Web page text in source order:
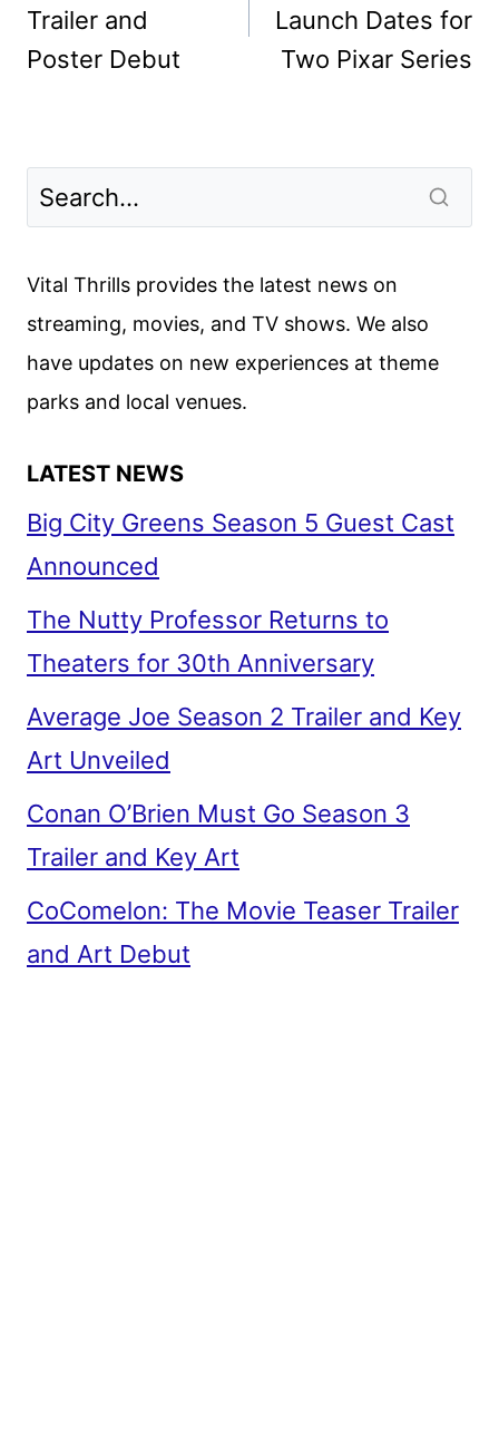
Trailer and
Poster Debut
Launch Dates for
Two Pixar Series
Vital Thrills provides the latest news on
streaming, movies, and TV shows. We also
have updates on new experiences at theme
parks and local venues.
LATEST NEWS
Big City Greens Season 5 Guest Cast
Announced
The Nutty Professor Returns to
Theaters for 30th Anniversary
Average Joe Season 2 Trailer and Key
Art Unveiled
Conan O’Brien Must Go Season 3
Trailer and Key Art
CoComelon: The Movie Teaser Trailer
and Art Debut